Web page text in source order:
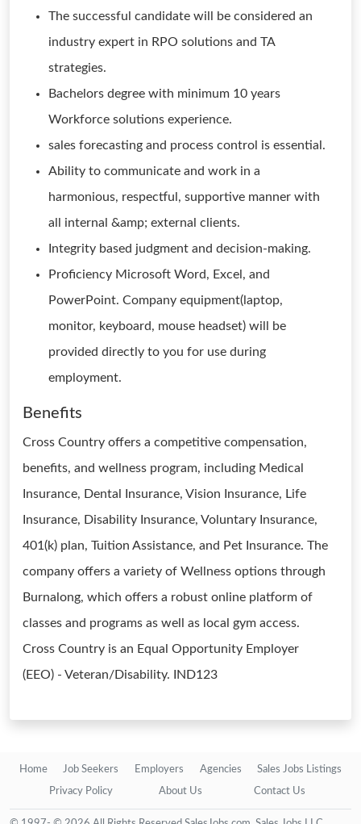
The successful candidate will be considered an
industry expert in RPO solutions and TA
strategies.
Bachelors degree with minimum 10 years
Workforce solutions experience.
sales forecasting and process control is essential.
Ability to communicate and work in a
harmonious, respectful, supportive manner with
all internal &amp; external clients.
Integrity based judgment and decision-making.
Proficiency Microsoft Word, Excel, and
PowerPoint. Company equipment(laptop,
monitor, keyboard, mouse headset) will be
provided directly to you for use during
employment.
Benefits
Cross Country offers a competitive compensation,
benefits, and wellness program, including Medical
Insurance, Dental Insurance, Vision Insurance, Life
Insurance, Disability Insurance, Voluntary Insurance,
401(k) plan, Tuition Assistance, and Pet Insurance. The
company offers a variety of Wellness options through
Burnalong, which offers a robust online platform of
classes and programs as well as local gym access.
Cross Country is an Equal Opportunity Employer
(EEO) - Veteran/Disability. IND123
Home Job Seekers Employers Agencies Sales Jobs Listings
Privacy Policy About Us Contact Us